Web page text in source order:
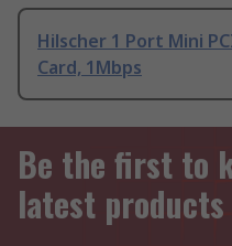
Hilscher 1 Port Mini
Card, 1Mbps
Be the first to
latest